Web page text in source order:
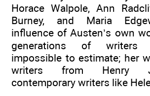
Horace Walpole, Ann
Burney, and Maria
influence of Austen’s own
generations of
impossible to estimate; her
writers from Henry
contemporary writers like